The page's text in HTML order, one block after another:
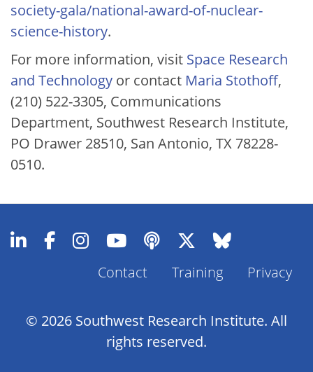
society-gala/national-award-of-nuclear-
science-history.
For more information, visit Space Research
and Technology or contact Maria Stothoff,
(210) 522-3305, Communications
Department, Southwest Research Institute,
PO Drawer 28510, San Antonio, TX 78228-
0510.
Footer
Contact Training Privacy
© 2026 Southwest Research Institute. All
rights reserved.